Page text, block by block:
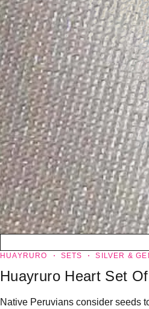
HUAYRURO SETS SILVER &
Huayruro Heart Set
Native Peruvians consider seeds